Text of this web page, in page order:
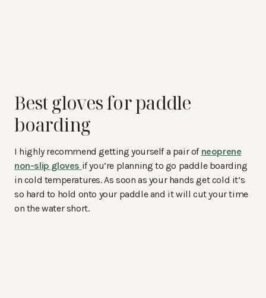
Best gloves for paddle
boarding
I highly recommend getting yourself a pair of neoprene
non-slip gloves if you’re planning to go paddle boarding
in cold temperatures. As soon as your hands get cold it’s
so hard to hold onto your paddle and it will cut your time
on the water short.